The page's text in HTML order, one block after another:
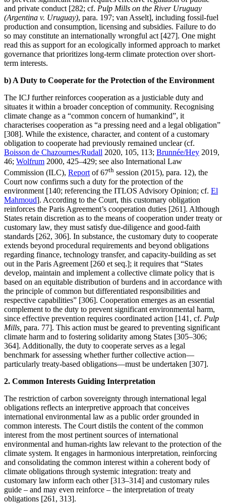
and private conduct [282; cf. Pulp Mills on the River Uruguay
(Argentina v. Uruguay), para. 197; van Asselt], including fossil-fuel
production and consumption, licensing and subsidies. Failure to do
so may constitute an internationally wrongful act [427]. One might
read this as support for an ecologically informed approach to market
governance that prioritizes long-term climate protection over short-
term interests.
b) A Duty to Cooperate for the Protection of the Environment
The ICJ further reinforces cooperation as a justiciable duty and
situates it within a broader conception of community. Recognising
climate change as a “common concern of humankind”, it
characterises cooperation as “a pressing need and a legal obligation”
[308]. While the existence, character, and content of a customary
obligation to cooperate had previously remained unclear (cf.
Boisson de Chazournes/Rudall 2020, 105, 113; Brunnée/Hey 2019,
46; Wolfrum 2000, 425–429; see also International Law
Commission (ILC), Report of 67th session (2015), para. 12), the
Court now confirms such a duty for the protection of the
environment [140; referencing the ITLOS Advisory Opinion; cf. El
Mahmoud]. According to the Court, this customary obligation
reinforces the Paris Agreement’s cooperation duties [261]. Although
States retain discretion as to the means of cooperation under treaty or
customary law, they must satisfy due-diligence and good-faith
standards [262, 306]. In substance, the customary duty to cooperate
extends beyond procedural requirements and beyond obligations
regarding finance, technology transfer, and capacity-building as set
out in the Paris Agreement [260 et seq.]; it requires that “States
develop, maintain and implement a collective climate policy that is
based on an equitable distribution of burdens and in accordance with
the principle of common but differentiated responsibilities and
respective capabilities” [306]. Cooperation emerges as an essential
complement to the duty to prevent significant environmental harm,
since effective prevention requires coordinated action [141, cf. Pulp
Mills, para. 77]. This action must be geared to preventing significant
climate harm and to fostering solidarity among States [305–306;
364]. Additionally, the duty to cooperate serves as a legal
benchmark for assessing whether further collective action—
particularly treaty-based obligations—must be undertaken [307].
2. Common Interests Guiding Interpretation
The restriction of carbon sovereignty through international legal
obligations reflects an interpretive approach that conceives
international environmental law as a public order grounded in
common interests. The Court distils the content of the common
interest from the most pertinent sources of international
environmental and human-rights law relevant to the protection of the
climate system. It engages in harmonious interpretation, reinforcing
and consolidating the common interest within a coherent body of
climate obligations through systemic integration: treaty and
customary law inform each other [313–314] and customary rules
guide – and may even reinforce – the interpretation of treaty
obligations [261, 313].